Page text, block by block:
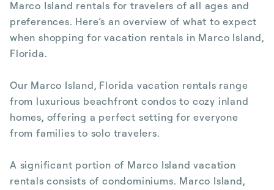
Marco Island rentals for travelers of all ages and
preferences. Here’s an overview of what to expect
when shopping for vacation rentals in Marco Island,
Florida.
Our Marco Island, Florida vacation rentals range
from luxurious beachfront condos to cozy inland
homes, offering a perfect setting for everyone
from families to solo travelers.
A significant portion of Marco Island vacation
rentals consists of condominiums. Marco Island,